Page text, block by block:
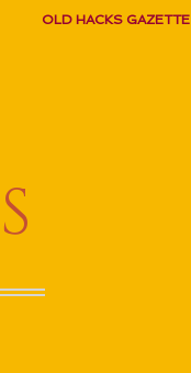
OLD HACKS GAZETTE